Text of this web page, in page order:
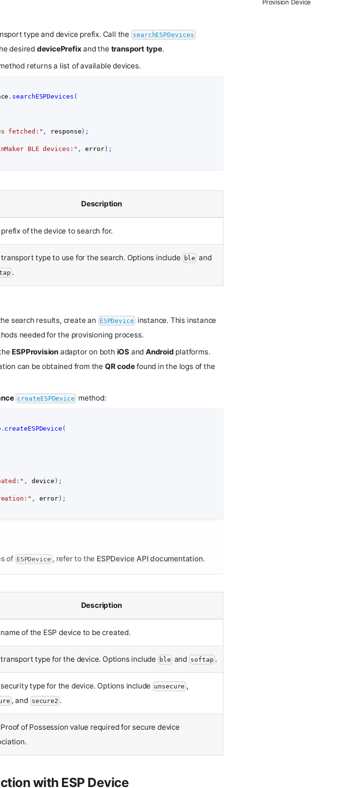
type and device prefix. Call the searchESPDevices
desired devicePrefix and the transport type.
returns a list of available devices.
. searchESPDevices (
fetched:" , response ) ;
BLE devices:" , error) ;
Description
of the device to search for.
type to use for the search. Options include ble and
.
search results, create an ESPDevice instance. This instance
needed for the provisioning process.
ESPProvision adaptor on both iOS andAndroid platforms.
can be obtained from the QR codefound in the logs of the
createESPDevice method:
. createESPDevice (
, device ) ;
, error ) ;
of ESPDevice , refer to the ESPDevice API documentation.
Description
of the ESP device to be created.
type for the device. Options include ble and softap .
type for the device. Options include unsecure ,
, and secure2 .
of Possession value required for secure device
with ESP Device
Provision Device